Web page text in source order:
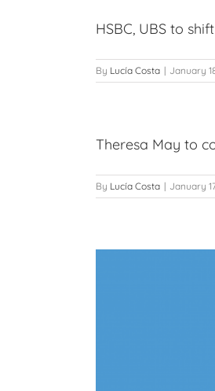
HSBC, UBS to
By Lucía Costa | January
Theresa May to
By Lucía Costa | January